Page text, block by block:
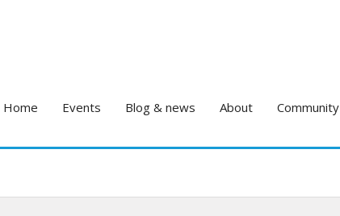
Home Events Blog & news About Community